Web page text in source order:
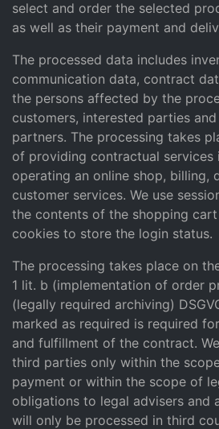
select and order the selected
as well as their payment and
The processed data includes
communication data, contract
the persons affected by the
customers, interested parties
partners. The processing takes
of providing contractual
operating an online shop, billing,
customer services. We use
the contents of the shopping
cookies to store the login status.
The processing takes place on
1 lit. b (implementation of order
(legally required archiving)
marked as required is required
and fulfillment of the contract.
third parties only within the
payment or within the scope of
obligations to legal advisers and
will only be processed in third